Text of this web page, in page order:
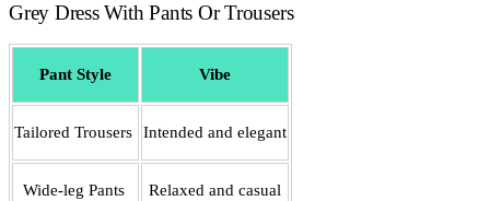
Grey Dress With Pants Or Trousers
Pant Style Vibe
Tailored Trousers Intended and elegant
Wide-leg Pants Relaxed and casual